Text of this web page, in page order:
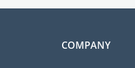
COMPANY